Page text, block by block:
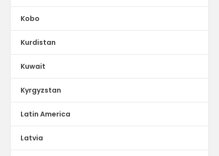
Kobo
Kurdistan
Kuwait
Kyrgyzstan
Latin America
Latvia